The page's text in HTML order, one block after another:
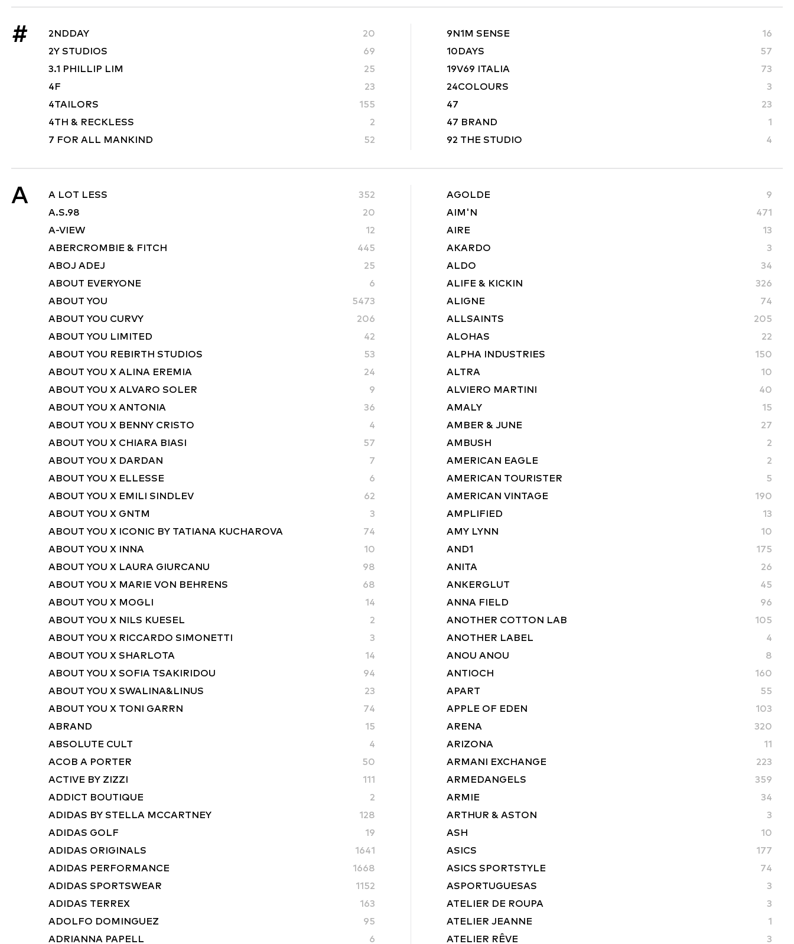
# 2NDDAY
20
2Y STUDIOS
69
3.1 PHILLIP LIM
25
4F
23
4TAILORS
155
4TH & RECKLESS
2
7 FOR ALL MANKIND
52
9N1M SENSE
16
10DAYS
57
19V69 ITALIA
73
24COLOURS
3
47
23
47 BRAND
1
92 THE STUDIO
4
A A LOT LESS
352
A.S.98
20
A-VIEW
12
ABERCROMBIE & FITCH
445
ABOJ ADEJ
25
ABOUT EVERYONE
6
ABOUT YOU
5473
ABOUT YOU CURVY
206
ABOUT YOU LIMITED
42
ABOUT YOU REBIRTH STUDIOS
53
ABOUT YOU X ALINA EREMIA
24
ABOUT YOU X ALVARO SOLER
9
ABOUT YOU X ANTONIA
36
ABOUT YOU X BENNY CRISTO
4
ABOUT YOU X CHIARA BIASI
57
ABOUT YOU X DARDAN
7
ABOUT YOU X ELLESSE
6
ABOUT YOU X EMILI SINDLEV
62
ABOUT YOU X GNTM
3
ABOUT YOU X ICONIC BY TATIANA KUCHAROVA
74
ABOUT YOU X INNA
10
ABOUT YOU X LAURA GIURCANU
98
ABOUT YOU X MARIE VON BEHRENS
68
ABOUT YOU X MOGLI
14
ABOUT YOU X NILS KUESEL
2
ABOUT YOU X RICCARDO SIMONETTI
3
ABOUT YOU X SHARLOTA
14
ABOUT YOU X SOFIA TSAKIRIDOU
94
ABOUT YOU X SWALINA&LINUS
23
ABOUT YOU X TONI GARRN
74
ABRAND
15
ABSOLUTE CULT
4
ACOB A PORTER
50
ACTIVE BY ZIZZI
111
ADDICT BOUTIQUE
2
ADIDAS BY STELLA MCCARTNEY
128
ADIDAS GOLF
19
ADIDAS ORIGINALS
1641
ADIDAS PERFORMANCE
1668
ADIDAS SPORTSWEAR
1152
ADIDAS TERREX
163
ADOLFO DOMINGUEZ
95
ADRIANNA PAPELL
6
AGOLDE
9
AIM'N
471
AIRE
13
AKARDO
3
ALDO
34
ALIFE & KICKIN
326
ALIGNE
74
ALLSAINTS
205
ALOHAS
22
ALPHA INDUSTRIES
150
ALTRA
10
ALVIERO MARTINI
40
AMALY
15
AMBER & JUNE
27
AMBUSH
2
AMERICAN EAGLE
2
AMERICAN TOURISTER
5
AMERICAN VINTAGE
190
AMPLIFIED
13
AMY LYNN
10
AND1
175
ANITA
26
ANKERGLUT
45
ANNA FIELD
96
ANOTHER COTTON LAB
105
ANOTHER LABEL
4
ANOU ANOU
8
ANTIOCH
160
APART
55
APPLE OF EDEN
103
ARENA
320
ARIZONA
11
ARMANI EXCHANGE
223
ARMEDANGELS
359
ARMIE
34
ARTHUR & ASTON
3
ASH
10
ASICS
177
ASICS SPORTSTYLE
74
ASPORTUGUESAS
3
ATELIER DE ROUPA
3
ATELIER JEANNE
1
ATELIER RÊVE
3